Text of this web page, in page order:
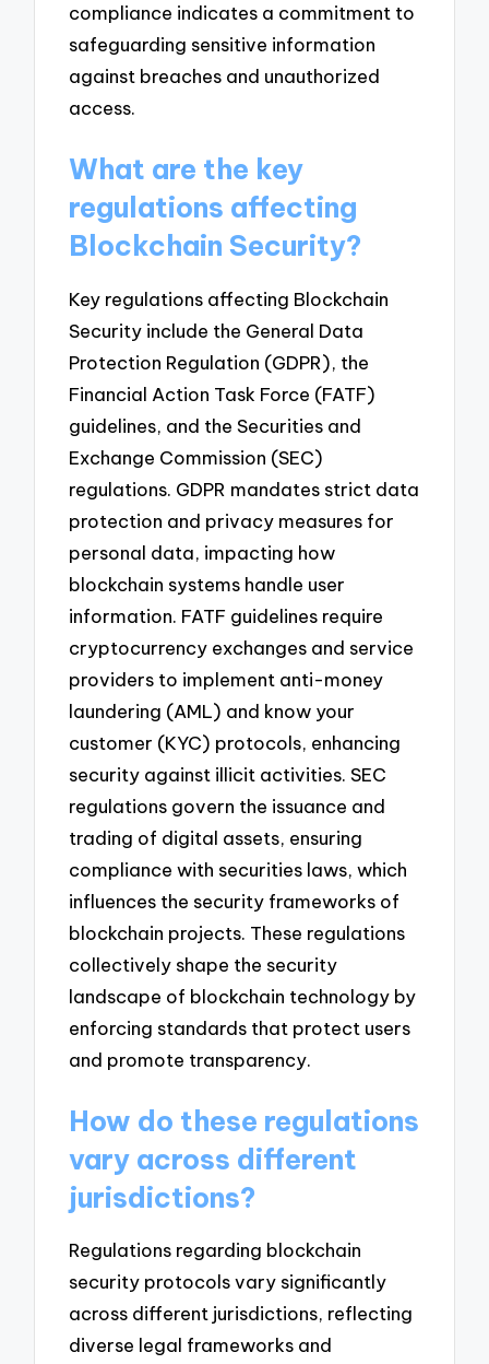
compliance indicates a commitment to
safeguarding sensitive information
against breaches and unauthorized
access.
What are the key
regulations affecting
Blockchain Security?
Key regulations affecting Blockchain
Security include the General Data
Protection Regulation (GDPR), the
Financial Action Task Force (FATF)
guidelines, and the Securities and
Exchange Commission (SEC)
regulations. GDPR mandates strict data
protection and privacy measures for
personal data, impacting how
blockchain systems handle user
information. FATF guidelines require
cryptocurrency exchanges and service
providers to implement anti-money
laundering (AML) and know your
customer (KYC) protocols, enhancing
security against illicit activities. SEC
regulations govern the issuance and
trading of digital assets, ensuring
compliance with securities laws, which
influences the security frameworks of
blockchain projects. These regulations
collectively shape the security
landscape of blockchain technology by
enforcing standards that protect users
and promote transparency.
How do these regulations
vary across different
jurisdictions?
Regulations regarding blockchain
security protocols vary significantly
across different jurisdictions, reflecting
diverse legal frameworks and